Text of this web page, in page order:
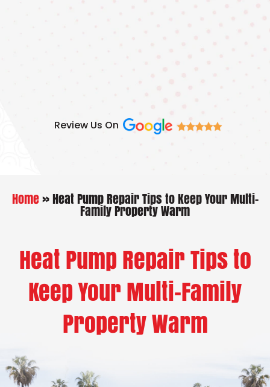
Review Us On
Home»Heat Pump Repair Tips to Keep Your Multi-
Family Property Warm
Heat Pump Repair Tips to
Keep Your Multi-Family
Property Warm